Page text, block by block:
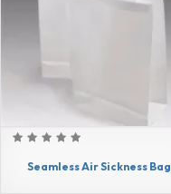
Seamless Air Sickness Bag